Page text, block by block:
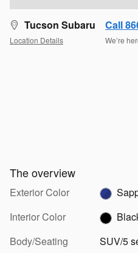
Tucson Subaru
Location Details
Call
We’re
The overview
Exterior Color
Interior Color
Body/Seating
SUV/5